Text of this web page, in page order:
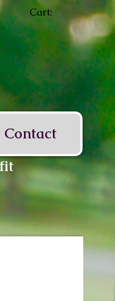
Contact
Cart: